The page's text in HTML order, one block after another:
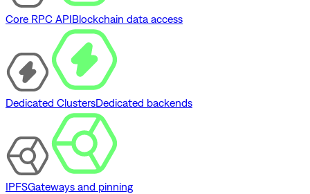
Core RPC APIBlockchain data access
Dedicated ClustersDedicated backends
IPFSGateways and pinning